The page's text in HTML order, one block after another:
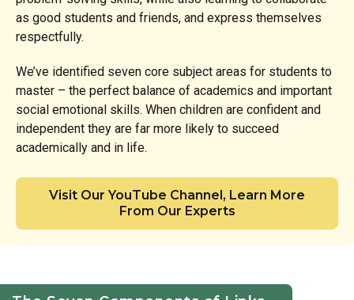
as good students and friends, and express themselves
respectfully.
We’ve identified seven core subject areas for students to
master – the perfect balance of academics and important
social emotional skills. When children are confident and
independent they are far more likely to succeed
academically and in life.
Visit Our YouTube Channel, Learn More
From Our Experts